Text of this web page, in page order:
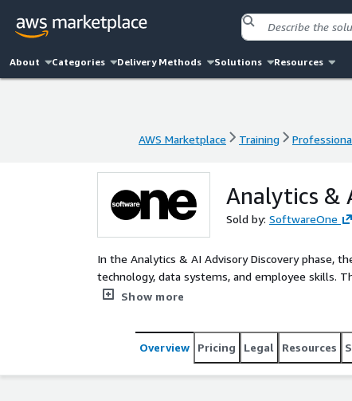
About Categories Delivery Methods Solutions Resources
AWS Marketplace Training
Analytics &
Sold by: SoftwareOne
In the Analytics & AI Advisory Discovery phase,
technology, data systems, and employee skills.
how AI can fit into the business, including
they might even sketch out some early ideas or
Show more
Overview Pricing Legal Resources